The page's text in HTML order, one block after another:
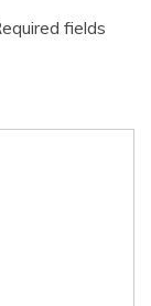
fields